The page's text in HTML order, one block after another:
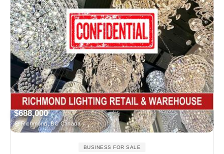
$688,000
Richmond, BC Canada
BUSINESS FOR SALE